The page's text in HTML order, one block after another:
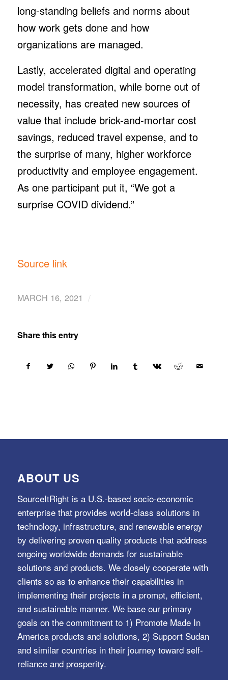
long-standing beliefs and norms about
how work gets done and how
organizations are managed.
Lastly, accelerated digital and operating
model transformation, while borne out of
necessity, has created new sources of
value that include brick-and-mortar cost
savings, reduced travel expense, and to
the surprise of many, higher workforce
productivity and employee engagement.
As one participant put it, “We got a
surprise COVID dividend.”
Source link
MARCH 16, 2021 /
Share this entry
ABOUT US
SourceItRight is a U.S.-based socio-economic
enterprise that provides world-class solutions in
technology, infrastructure, and renewable energy
by delivering proven quality products that address
ongoing worldwide demands for sustainable
solutions and products. We closely cooperate with
clients so as to enhance their capabilities in
implementing their projects in a prompt, efficient,
and sustainable manner. We base our primary
goals on the commitment to 1) Promote Made In
America products and solutions, 2) Support Sudan
and similar countries in their journey toward self-
reliance and prosperity.